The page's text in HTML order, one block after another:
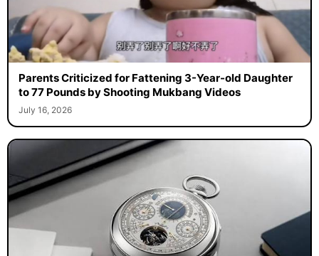
Parents Criticized for Fattening 3-Year-old Daughter
to 77 Pounds by Shooting Mukbang Videos
July 16, 2026